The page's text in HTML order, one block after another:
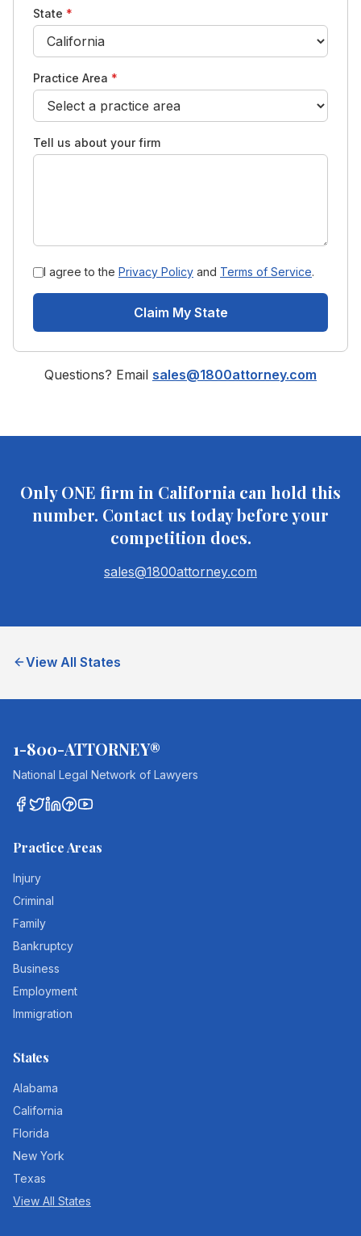
State *
Practice Area *
Tell us about your firm
I agree to the Privacy Policy and Terms of Service.
Claim My State
Questions? Email sales@1800attorney.com
Only ONE firm in California can hold this
number. Contact us today before your
competition does.
sales@1800attorney.com
View All States
1-800-ATTORNEY®
National Legal Network of Lawyers
Practice Areas
Injury
Criminal
Family
Bankruptcy
Business
Employment
Immigration
States
Alabama
California
Florida
New York
Texas
View All States